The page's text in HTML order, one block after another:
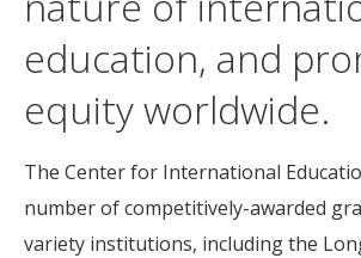
education, and
equity worldwide.
The Center for International
number of competitively-awarded
variety institutions, including the